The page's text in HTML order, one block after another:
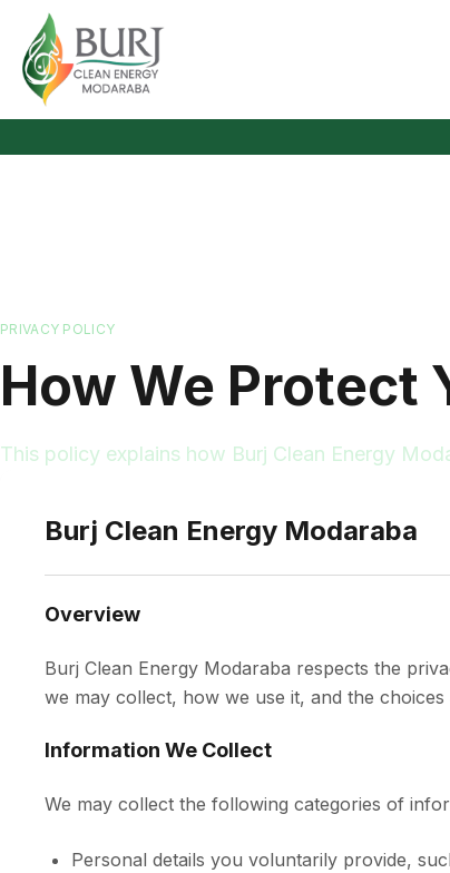
Burj Clean Energy Modaraba
PRIVACY POLICY
How We Protect
This policy explains how Burj Clean Energy
Burj Clean Energy Modaraba
Overview
Burj Clean Energy Modaraba respects the
we may collect, how we use it, and the
Information We Collect
We may collect the following categories of
Personal details you voluntarily provide,